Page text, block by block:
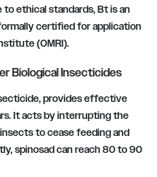
ethical standards, Bt is an
certified for application
(OMRI).
Biological Insecticides
provides effective
It acts by interrupting the
to cease feeding and
spinosad can reach 80 to 90